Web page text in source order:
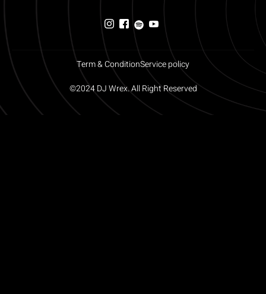
©2024 DJ Wrex. All Right Reserved
Term & ConditionService policy